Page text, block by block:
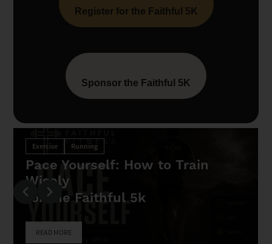
Register for the Faithful 5K
Sponsor the Faithful 5K
Exercise Running
Join The Faithful 5k